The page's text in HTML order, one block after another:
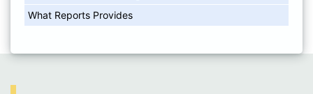
What Reports Provides